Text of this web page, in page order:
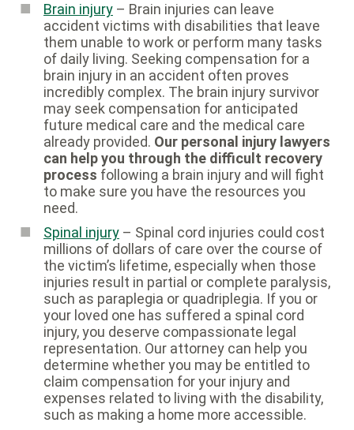
Brain injury – Brain injuries can leave
accident victims with disabilities that leave
them unable to work or perform many tasks
of daily living. Seeking compensation for a
brain injury in an accident often proves
incredibly complex. The brain injury survivor
may seek compensation for anticipated
future medical care and the medical care
already provided. Our personal injury lawyers
can help you through the difficult recovery
process following a brain injury and will fight
to make sure you have the resources you
need.
Spinal injury – Spinal cord injuries could cost
millions of dollars of care over the course of
the victim’s lifetime, especially when those
injuries result in partial or complete paralysis,
such as paraplegia or quadriplegia. If you or
your loved one has suffered a spinal cord
injury, you deserve compassionate legal
representation. Our attorney can help you
determine whether you may be entitled to
claim compensation for your injury and
expenses related to living with the disability,
such as making a home more accessible.